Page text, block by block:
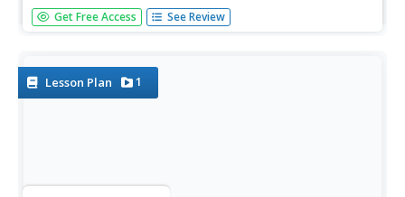
Purchasing a house takes more plan than
elementary schoolers realize. Each buyer will look at
Get Free Access See Review
Lesson Plan 1